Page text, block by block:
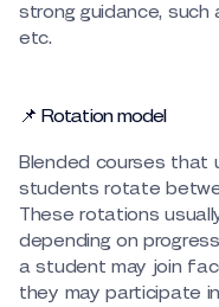
strong guidance, such
etc.
📌 Rotation model
Blended courses that
students rotate
These rotations
depending on
a student may join
they may participate